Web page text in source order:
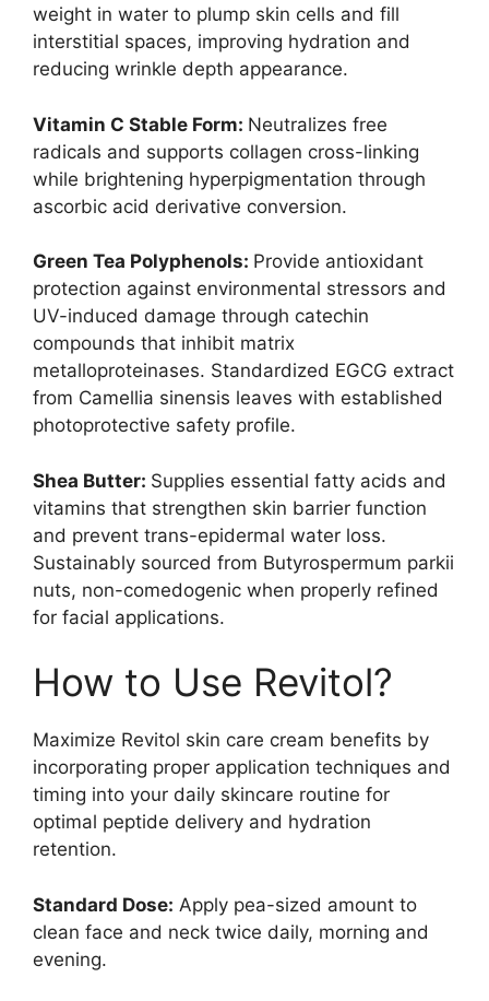
weight in water to plump skin cells and fill
interstitial spaces, improving hydration and
reducing wrinkle depth appearance.
Vitamin C Stable Form: Neutralizes free
radicals and supports collagen cross-linking
while brightening hyperpigmentation through
ascorbic acid derivative conversion.
Green Tea Polyphenols: Provide antioxidant
protection against environmental stressors and
UV-induced damage through catechin
compounds that inhibit matrix
metalloproteinases. Standardized EGCG extract
from Camellia sinensis leaves with established
photoprotective safety profile.
Shea Butter: Supplies essential fatty acids and
vitamins that strengthen skin barrier function
and prevent trans-epidermal water loss.
Sustainably sourced from Butyrospermum parkii
nuts, non-comedogenic when properly refined
for facial applications.
How to Use Revitol?
Maximize Revitol skin care cream benefits by
incorporating proper application techniques and
timing into your daily skincare routine for
optimal peptide delivery and hydration
retention.
Standard Dose: Apply pea-sized amount to
clean face and neck twice daily, morning and
evening.